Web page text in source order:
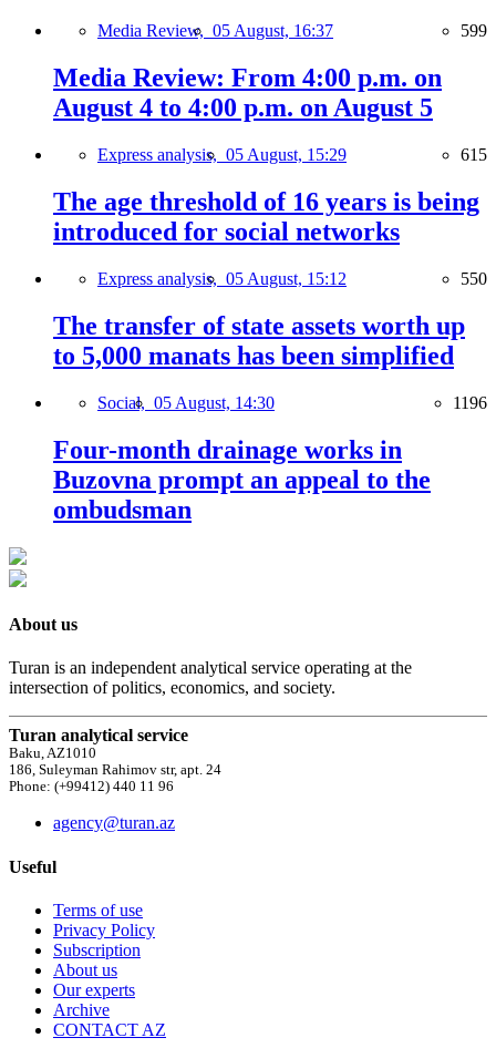
Media Review, 05 August, 16:37 599
Media Review: From 4:00 p.m. on
August 4 to 4:00 p.m. on August 5
Express analysis, 05 August, 15:29 615
The age threshold of 16 years is being
introduced for social networks
Express analysis, 05 August, 15:12 550
The transfer of state assets worth up
to 5,000 manats has been simplified
Social, 05 August, 14:30 1196
Four-month drainage works in
Buzovna prompt an appeal to the
ombudsman
About us
Turan is an independent analytical service operating at the
intersection of politics, economics, and society.
Turan analytical service
Baku, AZ1010
186, Suleyman Rahimov str, apt. 24
Phone: (+99412) 440 11 96
agency@turan.az
Useful
Terms of use
Privacy Policy
Subscription
About us
Our experts
Archive
CONTACT AZ